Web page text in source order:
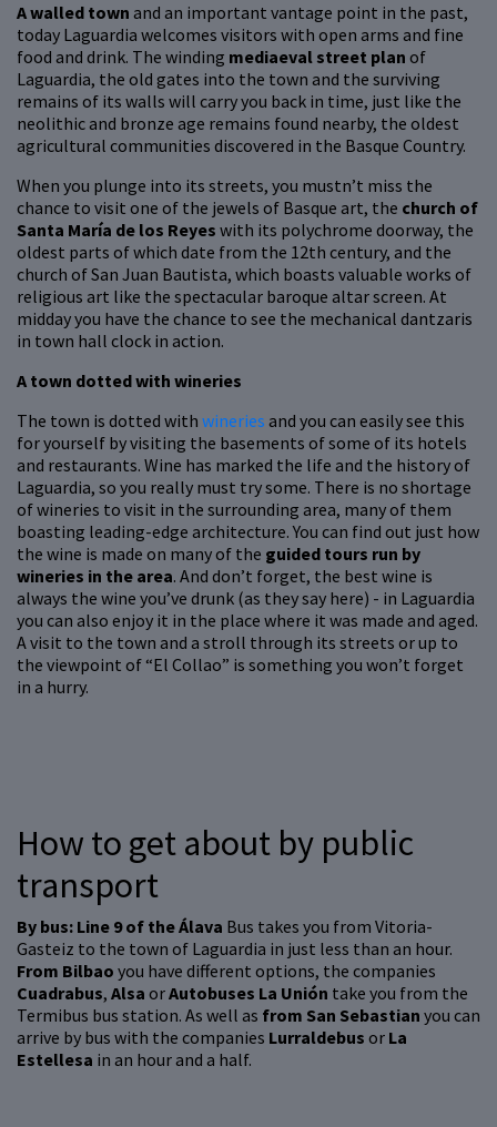
A walled town and an important vantage point in the past,
today Laguardia welcomes visitors with open arms and fine
food and drink. The winding mediaeval street plan of
Laguardia, the old gates into the town and the surviving
remains of its walls will carry you back in time, just like the
neolithic and bronze age remains found nearby, the oldest
agricultural communities discovered in the Basque Country.
When you plunge into its streets, you mustn’t miss the
chance to visit one of the jewels of Basque art, the church of
Santa María de los Reyes with its polychrome doorway, the
oldest parts of which date from the 12th century, and the
church of San Juan Bautista, which boasts valuable works of
religious art like the spectacular baroque altar screen. At
midday you have the chance to see the mechanical dantzaris
in town hall clock in action.
A town dotted with wineries
The town is dotted with wineries and you can easily see this
for yourself by visiting the basements of some of its hotels
and restaurants. Wine has marked the life and the history of
Laguardia, so you really must try some. There is no shortage
of wineries to visit in the surrounding area, many of them
boasting leading-edge architecture. You can find out just how
the wine is made on many of the guided tours run by
wineries in the area. And don’t forget, the best wine is
always the wine you’ve drunk (as they say here) - in Laguardia
you can also enjoy it in the place where it was made and aged.
A visit to the town and a stroll through its streets or up to
the viewpoint of “El Collao” is something you won’t forget
in a hurry.
How to get about by public
transport
By bus: Line 9 of the Álava Bus takes you from Vitoria-
Gasteiz to the town of Laguardia in just less than an hour.
From Bilbao you have different options, the companies
Cuadrabus, Alsa orAutobuses La Unión take you from the
Termibus bus station. As well as from San Sebastian you can
arrive by bus with the companies Lurraldebus or La
Estellesa in an hour and a half.